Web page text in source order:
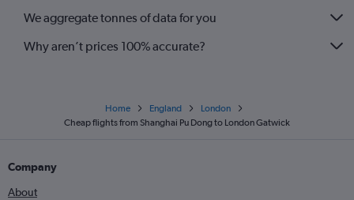
We aggregate tonnes of data for you
Why aren’t prices 100% accurate?
Home England
London
Cheap flights from Shanghai Pu Dong to London Gatwick
Company
About